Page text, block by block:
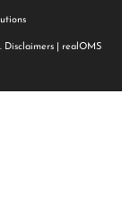
Disclaimers|
realOMS